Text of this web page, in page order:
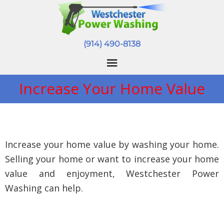
(914) 490-8138
Increase Your Home Value
Increase your home value by washing your home.
Selling your home or want to increase your home
value and enjoyment, Westchester Power
Washing can help.